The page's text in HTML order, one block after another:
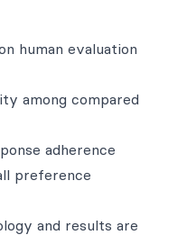
human evaluation
among compared
adherence
preference
and results are